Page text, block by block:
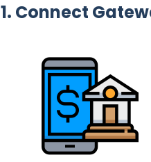
1. Connect